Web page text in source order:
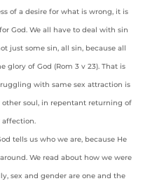
of a desire for what is wrong, it is
God. We all have to deal with sin
just some sin, all sin, because all
glory of God (Rom 3 v 23). That is
with same sex attraction is
soul, in repentant returning of
affection.
tells us who we are, because He
We read about how we were
sex and gender are one and the